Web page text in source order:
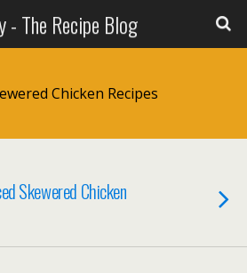
- The Recipe Blog
Chicken Recipes
Skewered Chicken